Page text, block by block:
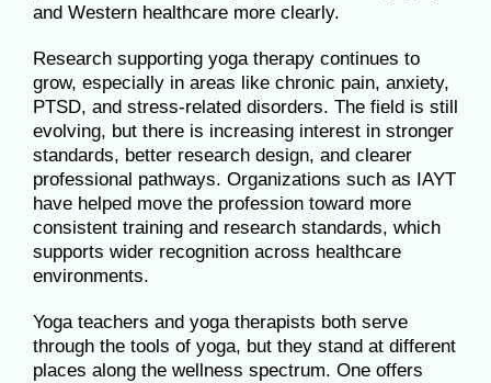
and Western healthcare more clearly.
Research supporting yoga therapy continues to
grow, especially in areas like chronic pain, anxiety,
PTSD, and stress-related disorders. The field is still
evolving, but there is increasing interest in stronger
standards, better research design, and clearer
professional pathways. Organizations such as IAYT
have helped move the profession toward more
consistent training and research standards, which
supports wider recognition across healthcare
environments.
Yoga teachers and yoga therapists both serve
through the tools of yoga, but they stand at different
places along the wellness spectrum. One offers